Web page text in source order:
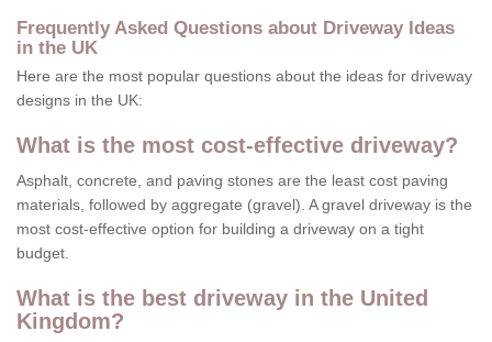
Frequently Asked Questions about Driveway Ideas
in the UK
Here are the most popular questions about the ideas for driveway
designs in the UK:
What is the most cost-effective driveway?
Asphalt, concrete, and paving stones are the least cost paving
materials, followed by aggregate (gravel). A gravel driveway is the
most cost-effective option for building a driveway on a tight
budget.
What is the best driveway in the United
Kingdom?